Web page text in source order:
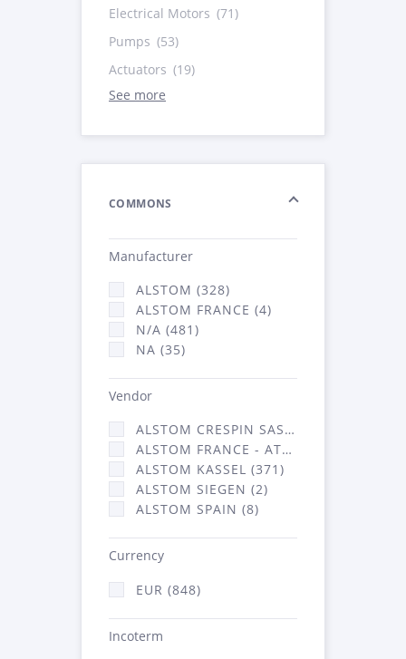
Electrical Motors (71)
Pumps (53)
Actuators (19)
See more
COMMONS
Manufacturer
ALSTOM (328)
ALSTOM FRANCE (4)
N/A (481)
NA (35)
Vendor
ALSTOM CRESPIN SAS (36)
ALSTOM FRANCE - ATSA (431)
ALSTOM KASSEL (371)
ALSTOM SIEGEN (2)
ALSTOM SPAIN (8)
Currency
EUR (848)
Incoterm